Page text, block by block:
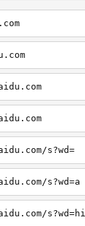
s?wd=
s?wd=a
s?wd=hi